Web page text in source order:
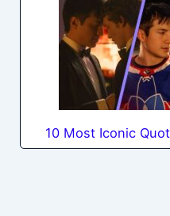
10 Most Iconic